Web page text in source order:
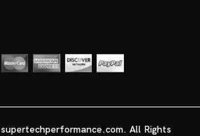
All Rights